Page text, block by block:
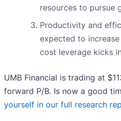
resources to pursue
Productivity and
expected to
cost leverage kicks in
UMB Financial is trading at
forward P/B. Is now a good
yourself in our full research